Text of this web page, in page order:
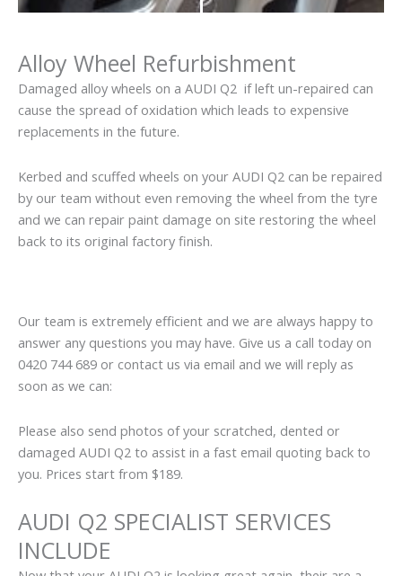
Alloy Wheel Refurbishment
Damaged alloy wheels on a AUDI Q2 if left un-repaired can
cause the spread of oxidation which leads to expensive
replacements in the future.
Kerbed and scuffed wheels on your AUDI Q2 can be repaired
by our team without even removing the wheel from the tyre
and we can repair paint damage on site restoring the wheel
back to its original factory finish.
Our team is extremely efficient and we are always happy to
answer any questions you may have. Give us a call today on
0420 744 689 or contact us via email and we will reply as
soon as we can:
Please also send photos of your scratched, dented or
damaged AUDI Q2 to assist in a fast email quoting back to
you. Prices start from $189.
AUDI Q2 SPECIALIST SERVICES
INCLUDE